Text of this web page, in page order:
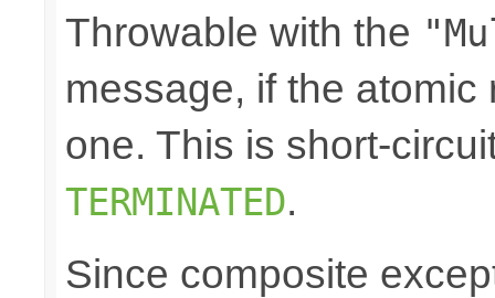
Throwable with the
message, if the
one. This is short-
TERMINATED.
Since composite